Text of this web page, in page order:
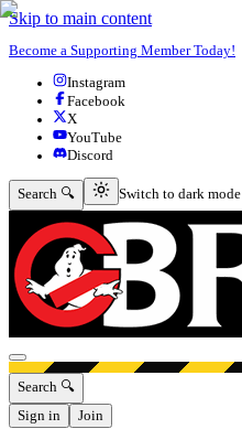
Skip to main content
Become a Supporting Member Today!
Instagram
Facebook
X
YouTube
Discord
Search 🔍 Switch to dark mode
Switch to dark mode
Open menu
Search 🔍
Sign in
Join